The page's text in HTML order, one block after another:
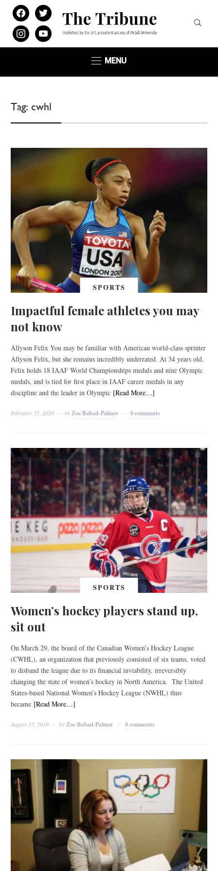
facebooktwitter
instagramyoutube
MENU
Tag:cwhl
SPORTS
Impactful female athletes you may
not know
Allyson Felix You may be familiar with American world-class sprinter
Allyson Felix, but she remains incredibly underrated. At 34 years old,
Felix holds 18 IAAF World Championships medals and nine Olympic
medals, and is tied for first place in IAAF career medals in any
discipline and the leader in Olympic [Read More…]
February 25, 2020 by Zoe Babad-Palmer 0 comments
SPORTS
Women’s hockey players stand up,
sit out
On March 29, the board of the Canadian Women’s Hockey League
(CWHL), an organization that previously consisted of six teams, voted
to disband the league due to its financial inviability, irreversibly
changing the state of women’s hockey in North America. The United
States-based National Women’s Hockey League (NWHL) thus
became [Read More…]
August 17, 2019 by Zoe Babad-Palmer 0 comments